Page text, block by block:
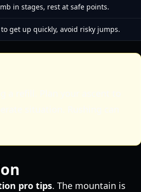
in stages, rest at safe points.
to get up quickly, avoid risky jumps.
pro tips. The mountain is